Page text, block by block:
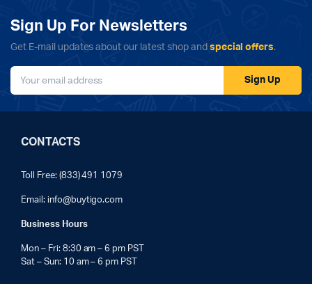
Sign Up For Newsletters
Get E-mail updates about our latest shop and special offers.
Sign Up
CONTACTS
Toll Free: (833) 491 1079
Email: info@buytigo.com
Business Hours
Mon – Fri: 8:30 am – 6 pm PST
Sat – Sun: 10 am – 6 pm PST